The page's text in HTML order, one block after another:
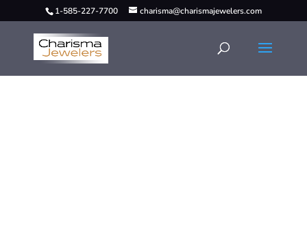
1-585-227-7700 charisma@charismajewelers.com